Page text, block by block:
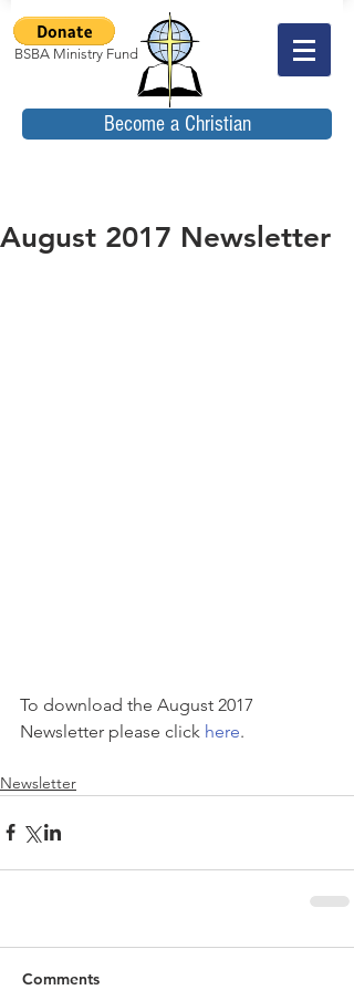
BSBA Ministry Fund
Become a Christian
August 2017 Newsletter
To download the August 2017
Newsletter please click here.
Newsletter
Comments